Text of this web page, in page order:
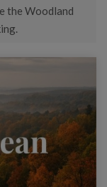
the Woodland